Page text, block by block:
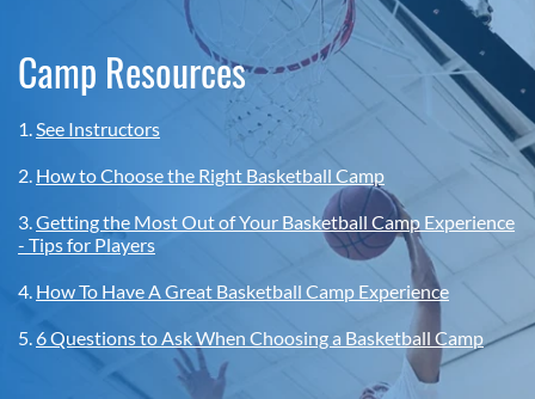
Camp Resources
1.See Instructors
2. How to Choose the Right Basketball Camp
3.Getting the Most Out of Your Basketball Camp Experience
- Tips for Players
4. How To Have A Great Basketball Camp Experience
5.6 Questions to Ask When Choosing a Basketball Camp